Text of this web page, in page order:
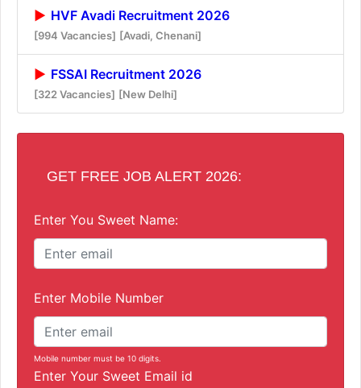
HVF Avadi Recruitment 2026
[994 Vacancies] [Avadi, Chenani]
FSSAI Recruitment 2026
[322 Vacancies] [New Delhi]
GET FREE JOB ALERT 2026:
Enter You Sweet Name:
Enter Mobile Number
Mobile number must be 10 digits.
Enter Your Sweet Email id